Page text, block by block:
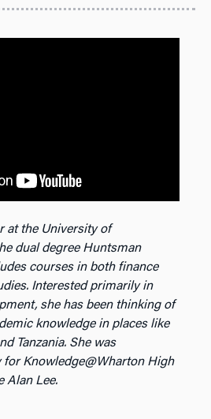
at the University of
dual degree Huntsman
courses in both finance
Interested primarily in
she has been thinking of
knowledge in places like
Tanzania. She was
for Knowledge@Wharton High
Alan Lee.